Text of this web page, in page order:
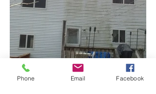
Phone Email Facebook